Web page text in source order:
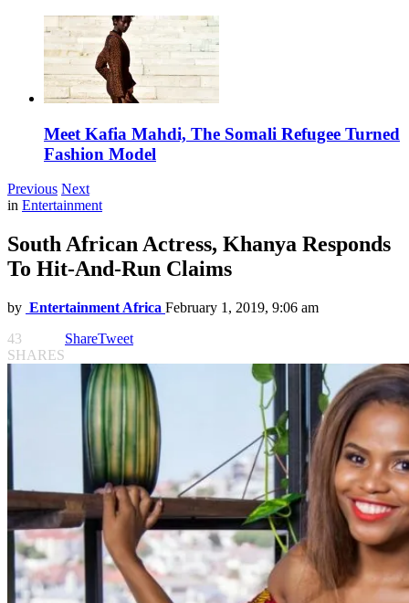
Meet Kafia Mahdi, The Somali Refugee Turned
Fashion Model
Previous Next
in Entertainment
South African Actress, Khanya Responds
To Hit-And-Run Claims
by Entertainment Africa February 1, 2019, 9:06 am
43
SHARES
ShareTweet